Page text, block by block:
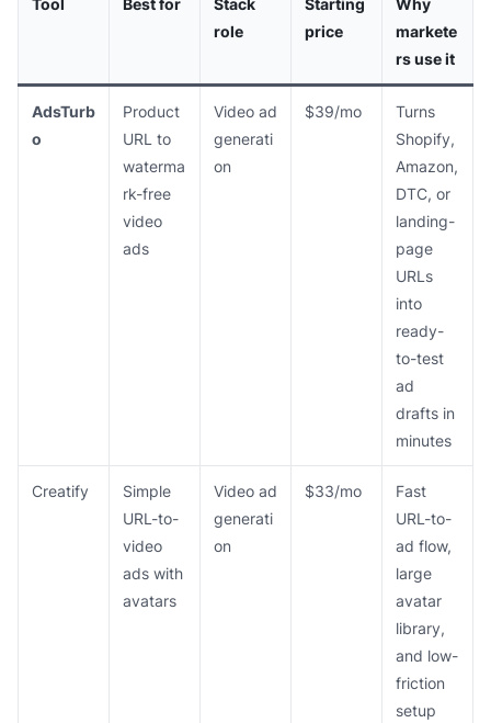
Tool Best for
Stack
role
Starting
price
Why
markete
rs use it
AdsTurb
o
Product
URL to
waterma
rk-free
video
ads
Video ad
generati
on
$39/mo
Turns
Shopify,
Amazon,
DTC, or
landing-
page
URLs
into
ready-
to-test
ad
drafts in
minutes
Creatify
Simple
URL-to-
video
ads with
avatars
Video ad
generati
on
$33/mo
Fast
URL-to-
ad flow,
large
avatar
library,
and low-
friction
setup